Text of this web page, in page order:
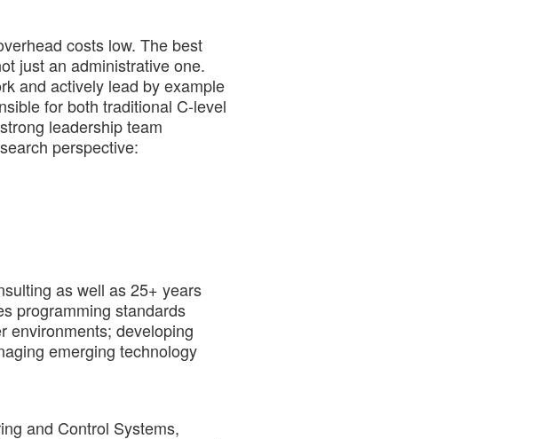
costs low. The best
just an administrative one.
and actively lead by example
for both traditional C-level
leadership team
perspective:
as well as 25+ years
programming standards
environments; developing
emerging technology
and Control Systems,